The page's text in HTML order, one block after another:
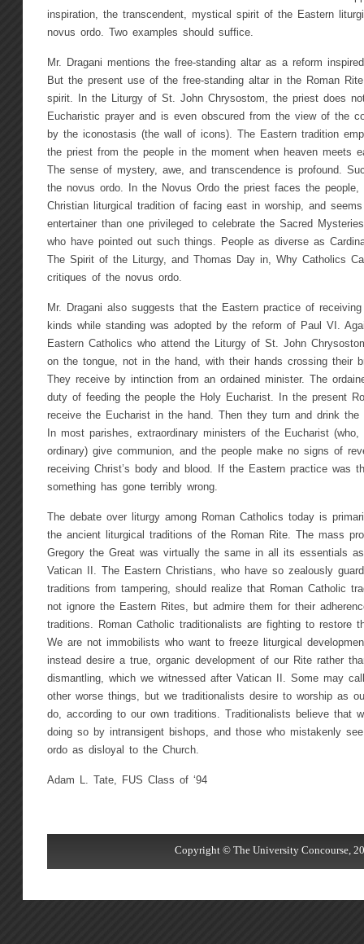
inspiration, the transcendent, mystical spirit of the Eastern
novus ordo. Two examples should suffice.
Mr. Dragani mentions the free-standing altar as a reform
But the present use of the free-standing altar in the Roman
spirit. In the Liturgy of St. John Chrysostom, the priest does
Eucharistic prayer and is even obscured from the view of the
by the iconostasis (the wall of icons). The Eastern tradition
the priest from the people in the moment when heaven meets
The sense of mystery, awe, and transcendence is profound.
the novus ordo. In the Novus Ordo the priest faces the people,
Christian liturgical tradition of facing east in worship, and
entertainer than one privileged to celebrate the Sacred
who have pointed out such things. People as diverse as
The Spirit of the Liturgy, and Thomas Day in, Why Catholics
critiques of the novus ordo.
Mr. Dragani also suggests that the Eastern practice of
kinds while standing was adopted by the reform of Paul VI.
Eastern Catholics who attend the Liturgy of St. John
on the tongue, not in the hand, with their hands crossing their
They receive by intinction from an ordained minister. The
duty of feeding the people the Holy Eucharist. In the present
receive the Eucharist in the hand. Then they turn and drink
In most parishes, extraordinary ministers of the Eucharist
ordinary) give communion, and the people make no signs of
receiving Christ’s body and blood. If the Eastern practice was
something has gone terribly wrong.
The debate over liturgy among Roman Catholics today is
the ancient liturgical traditions of the Roman Rite. The mass
Gregory the Great was virtually the same in all its essentials
Vatican II. The Eastern Christians, who have so zealously
traditions from tampering, should realize that Roman Catholic
not ignore the Eastern Rites, but admire them for their
traditions. Roman Catholic traditionalists are fighting to restore
We are not immobilists who want to freeze liturgical
instead desire a true, organic development of our Rite rather
dismantling, which we witnessed after Vatican II. Some may
other worse things, but we traditionalists desire to worship as
do, according to our own traditions. Traditionalists believe that
doing so by intransigent bishops, and those who mistakenly
ordo as disloyal to the Church.
Adam L. Tate, FUS Class of ‘94
Copyright © The University Concourse,